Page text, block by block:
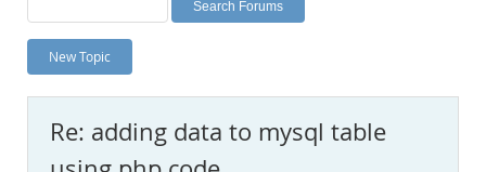
Planet MySQL
News and Events
MySQL.com
New Topic
Re: adding data to mysql table